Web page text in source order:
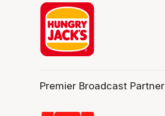
Premier Broadcast Partner